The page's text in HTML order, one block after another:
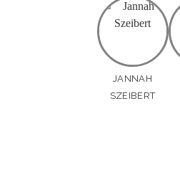
JANNAH
SZEIBERT